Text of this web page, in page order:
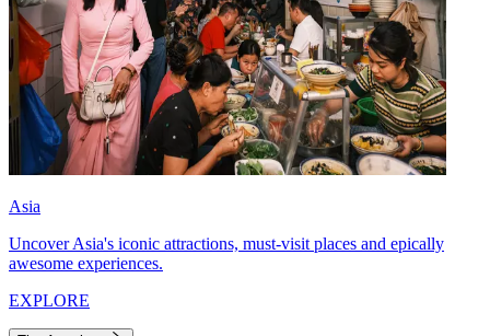
Asia
Uncover Asia's iconic attractions, must-visit places and epically
awesome experiences.
EXPLORE